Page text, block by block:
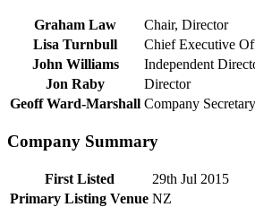
Graham Law
Chair, Director
Lisa Turnbull
Chief Executive
John Williams
Independent
Jon Raby
Director
Geoff Ward-Marshall Company Secretary
Company Summary
First Listed
29th Jul 2015
Primary Listing Venue NZ